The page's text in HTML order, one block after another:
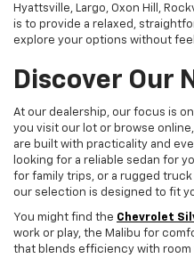
Hyattsville, Largo, Oxon Hill,
is to provide a relaxed,
explore your options without
Discover Our
At our dealership, our focus is
you visit our lot or browse
are built with practicality and
looking for a reliable sedan for
for family trips, or a rugged
our selection is designed to fit
You might find the Chevrolet
work or play, the Malibu for
that blends efficiency with room